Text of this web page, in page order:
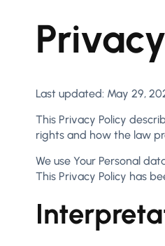
Last updated: May 29,
This Privacy Policy
rights and how the law
We use Your Personal
This Privacy Policy has